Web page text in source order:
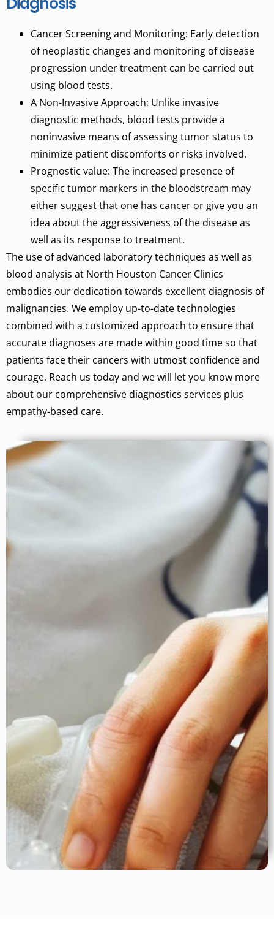
CancerScreeningand Monitoring: Early detection
of neoplastic changes and monitoring of disease
progression under treatment can be carried out
using blood tests.
A Non-Invasive Approach: Unlike invasive
diagnostic methods, blood tests provide a
noninvasive means of assessing tumor status to
minimize patient discomforts or risks involved.
Prognostic value: The increased presence of
specific tumor markers in the bloodstream may
either suggest that one has cancer or giveyou an
idea abouttheaggressiveness ofthediseaseas
well as its response to treatment.
The use of advanced laboratory techniques as well as
blood analysis at North Houston Cancer Clinics
embodies our dedication towards excellent diagnosis of
malignancies. We employ up-to-date technologies
combined with a customized approach to ensure that
accurate diagnoses are made within good time so that
patients face their cancers with utmost confidence and
courage. Reach us today and we will let you know more
about our comprehensive diagnostics services plus
empathy-based care.